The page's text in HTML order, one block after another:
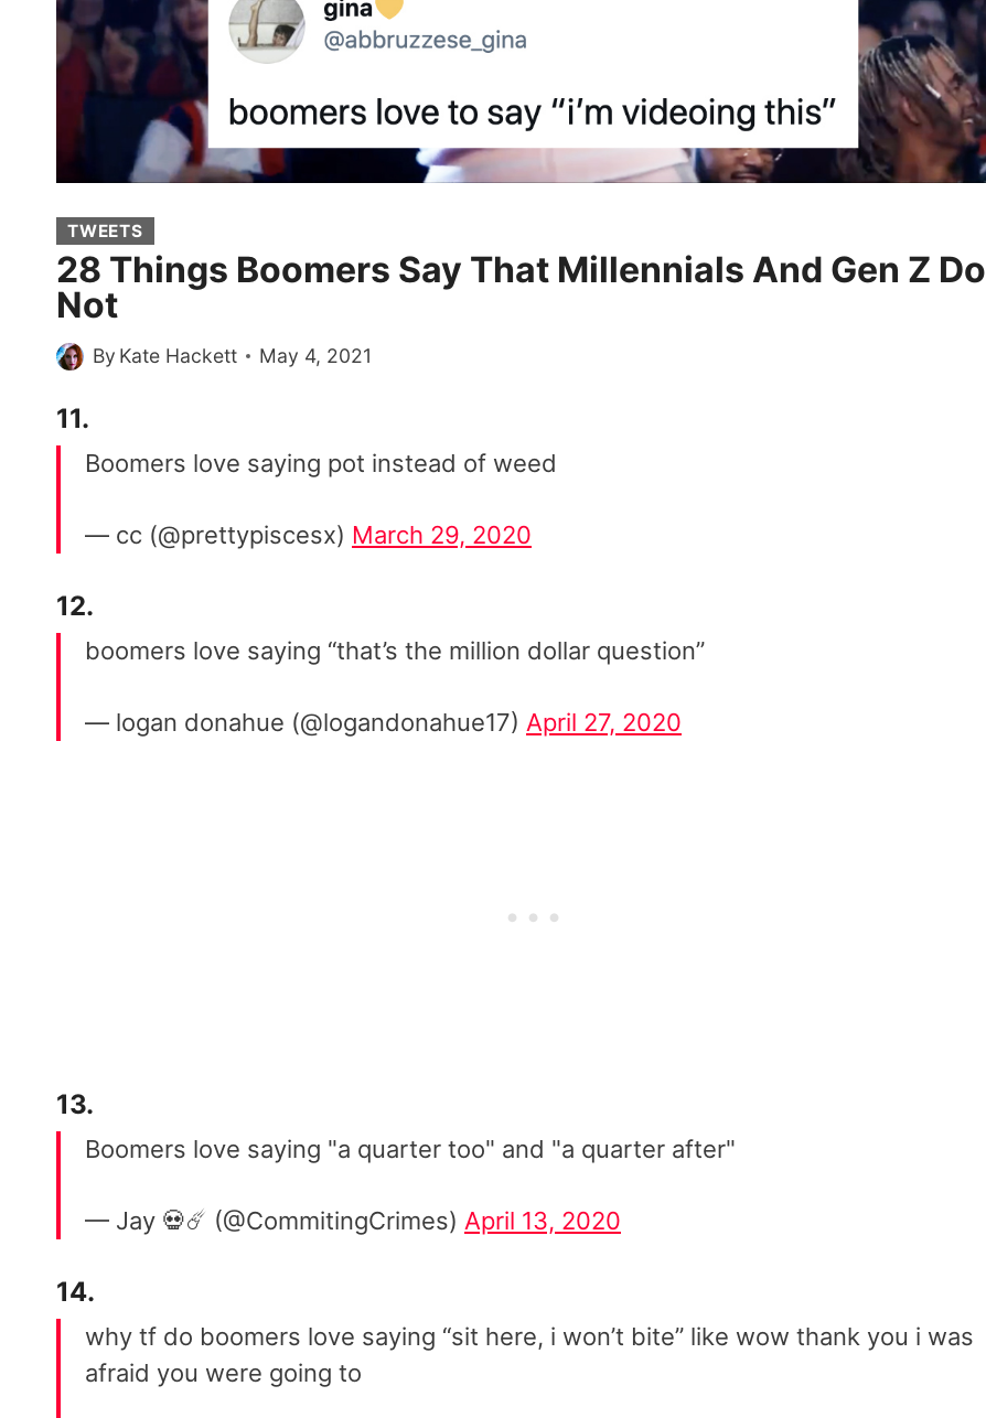
TWEETS
28 Things Boomers Say That Millennials And Gen Z Do
Not
By Kate Hackett May 4, 2021
11.
Boomers love saying pot instead of weed
— cc (@prettypiscesx) March 29, 2020
12.
boomers love saying “that’s the million dollar question”
— logan donahue (@logandonahue17) April 27, 2020
13.
Boomers love saying "a quarter too" and "a quarter after"
— Jay 💀☄️ (@CommitingCrimes) April 13, 2020
14.
why tf do boomers love saying “sit here, i won’t bite” like wow thank you i was
afraid you were going to